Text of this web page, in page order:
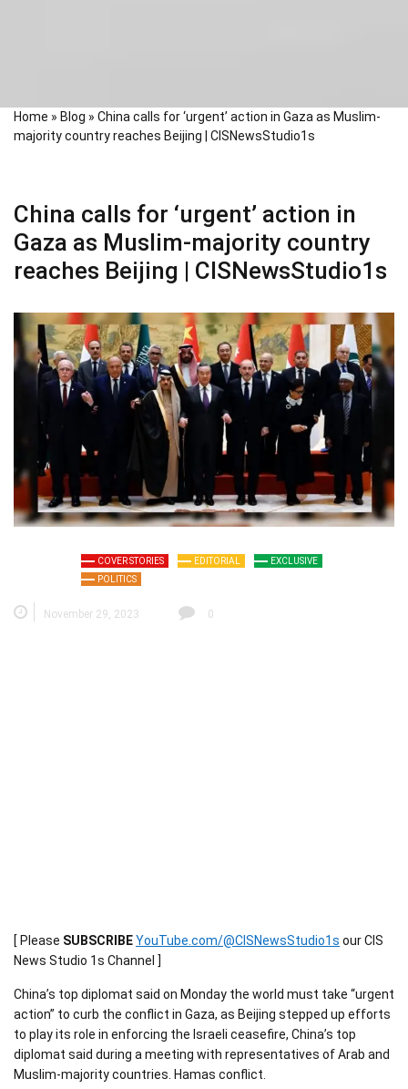
Home » Blog » China calls for ‘urgent’ action in Gaza as Muslim-
majority country reaches Beijing | CISNewsStudio1s
China calls for ‘urgent’ action in
Gaza as Muslim-majority country
reaches Beijing | CISNewsStudio1s
COVER STORIES EDITORIAL
EXCLUSIVE
POLITICS
November 29, 2023 0
[ Please SUBSCRIBEYouTube.com/@CISNewsStudio1s our CIS
News Studio 1s Channel ]
China’s top diplomat said on Monday the world must take “urgent
action” to curb the conflict in Gaza, as Beijing stepped up efforts
to play its role in enforcing the Israeli ceasefire, China’s top
diplomat said during a meeting with representatives of Arab and
Muslim-majority countries. Hamas conflict.